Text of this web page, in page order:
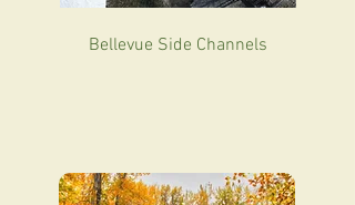
Bellevue Side Channels